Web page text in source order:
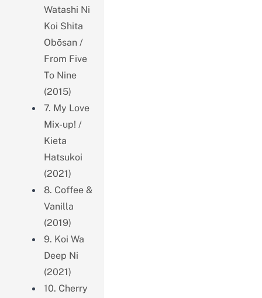
Watashi Ni
Koi Shita
Obōsan /
From Five
To Nine
(2015)
7. My Love
Mix-up! /
Kieta
Hatsukoi
(2021)
8. Coffee &
Vanilla
(2019)
9. Koi Wa
Deep Ni
(2021)
10. Cherry